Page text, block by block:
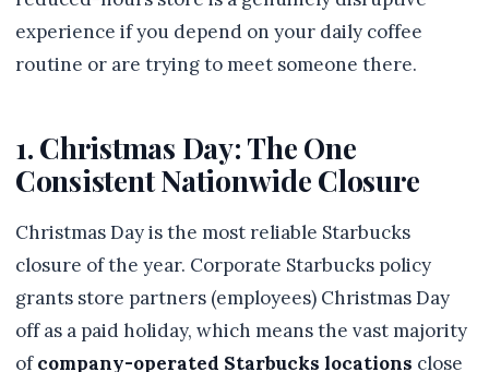
experience if you depend on your daily coffee
routine or are trying to meet someone there.
1. Christmas Day: The One
Consistent Nationwide Closure
Christmas Day is the most reliable Starbucks
closure of the year. Corporate Starbucks policy
grants store partners (employees) Christmas Day
off as a paid holiday, which means the vast majority
ofcompany-operated Starbucks locations close